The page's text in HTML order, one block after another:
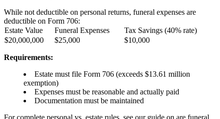
While not deductible on personal returns, funeral expenses are
deductible on Form 706:
Estate Value
Funeral Expenses
Tax Savings (40% rate)
$20,000,000
$25,000 $10,000
Requirements:
Estate must file Form 706 (exceeds $13.61 million
exemption)
Expenses must be reasonable and actually paid
Documentation must be maintained